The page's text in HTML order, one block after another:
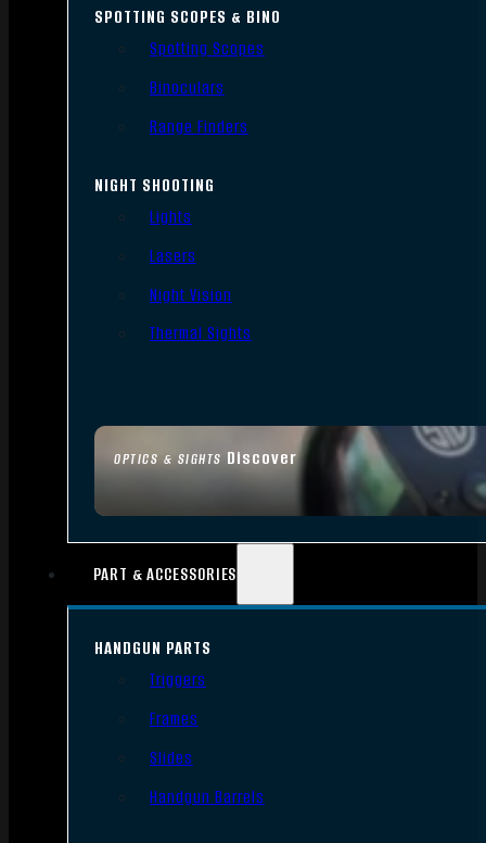
OPTICS & SIGHTS Discover
SPOTTING SCOPES & BINO
Spotting Scopes
Binoculars
Range Finders
NIGHT SHOOTING
Lights
Lasers
Night Vision
Thermal Sights
PART & ACCESSORIES
HANDGUN PARTS
Triggers
Frames
Slides
Handgun Barrels